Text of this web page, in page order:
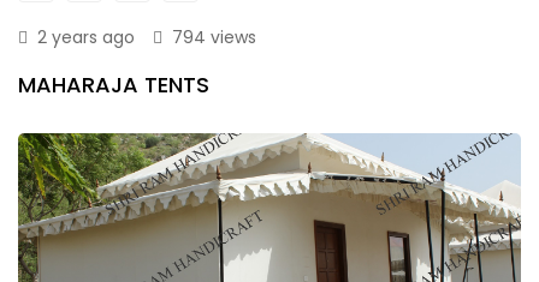
2 years ago 794 views
MAHARAJA TENTS